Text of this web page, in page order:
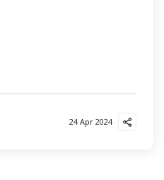
24 Apr 2024